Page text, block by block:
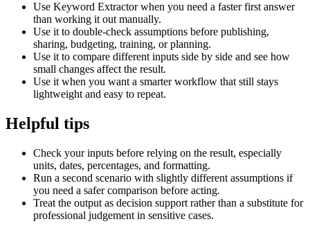
Use Keyword Extractor when you need a faster first answer
than working it out manually.
Use it to double-check assumptions before publishing,
sharing, budgeting, training, or planning.
Use it to compare different inputs side by side and see how
small changes affect the result.
Use it when you want a smarter workflow that still stays
lightweight and easy to repeat.
Helpful tips
Check your inputs before relying on the result, especially
units, dates, percentages, and formatting.
Run a second scenario with slightly different assumptions if
you need a safer comparison before acting.
Treat the output as decision support rather than a substitute for
professional judgement in sensitive cases.